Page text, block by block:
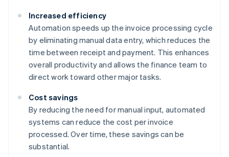
Increased efficiency
Automation speeds up the invoice processing cycle
by eliminating manual data entry, which reduces the
time between receipt and payment. This enhances
overall productivity and allows the finance team to
direct work toward other major tasks.
Cost savings
By reducing the need for manual input, automated
systems can reduce the cost per invoice
processed. Over time, these savings can be
substantial.